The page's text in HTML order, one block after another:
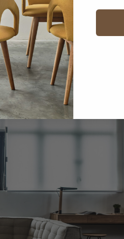
moment, while furniture design is
A perfect design is something that
comfort and well-being.